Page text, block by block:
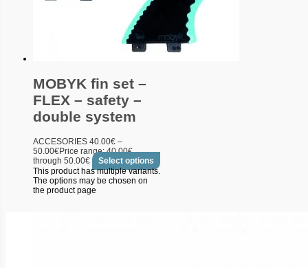
MOBYK fin set –
FLEX – safety –
double system
ACCESORIES 40.00€ –
50.00€Price range: 40.00€
through 50.00€
Select options
This product has multiple variants.
The options may be chosen on
the product page